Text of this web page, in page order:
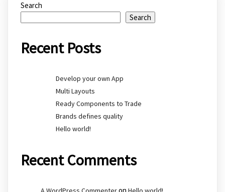
Search
Search
Recent Posts
Develop your own App
Multi Layouts
Ready Components to Trade
Brands defines quality
Hello world!
Recent Comments
on